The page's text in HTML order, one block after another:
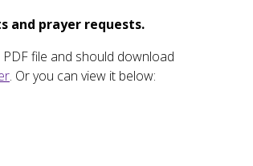
and prayer requests.
PDF file and should download
. Or you can view it below: